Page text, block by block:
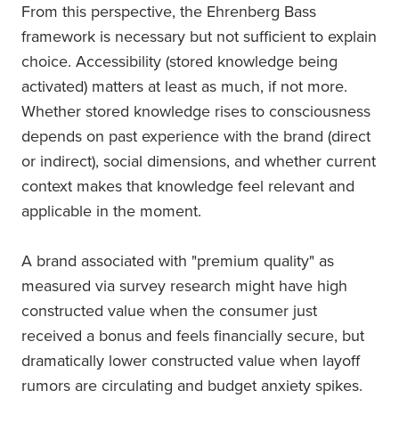
From this perspective, the Ehrenberg Bass
framework is necessary but not sufficient to explain
choice. Accessibility (stored knowledge being
activated) matters at least as much, if not more.
Whether stored knowledge rises to consciousness
depends on past experience with the brand (direct
or indirect), social dimensions, and whether current
context makes that knowledge feel relevant and
applicable in the moment.
A brand associated with "premium quality" as
measured via survey research might have high
constructed value when the consumer just
received a bonus and feels financially secure, but
dramatically lower constructed value when layoff
rumors are circulating and budget anxiety spikes.